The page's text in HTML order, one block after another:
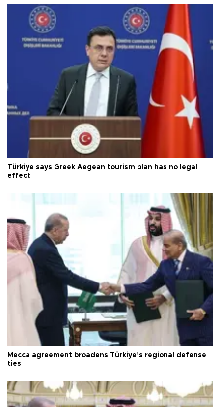
Türkiye says Greek Aegean tourism plan has no legal
effect
Mecca agreement broadens Türkiye’s regional defense
ties